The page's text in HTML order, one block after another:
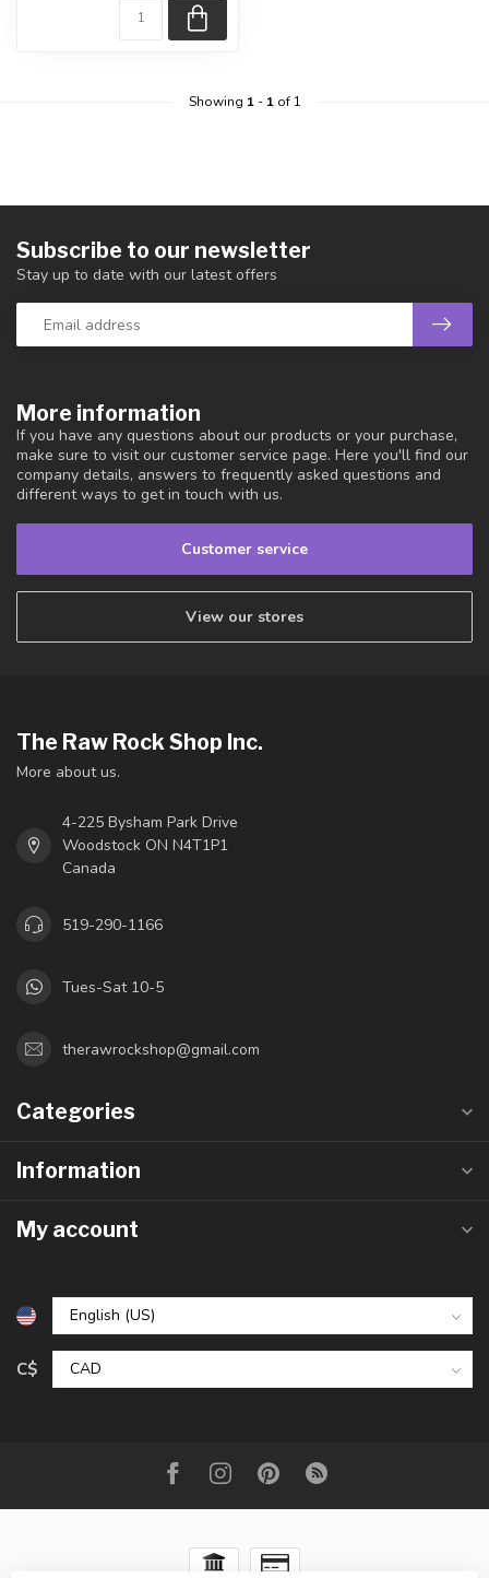
Showing 1- 1of 1
More information
If you have any questions about our products or your purchase,
make sure to visit our customer service page. Here you'll find our
company details, answers to frequently asked questions and
different ways to get in touch with us.
Customer service
View our stores
Subscribe to our newsletter
Stay up to date with our latest offers
The Raw Rock Shop Inc.
More about us.
4-225 Bysham Park Drive
Woodstock ON N4T1P1
Canada
519-290-1166
Tues-Sat 10-5
therawrockshop@gmail.com
Categories
Information
My account
C$